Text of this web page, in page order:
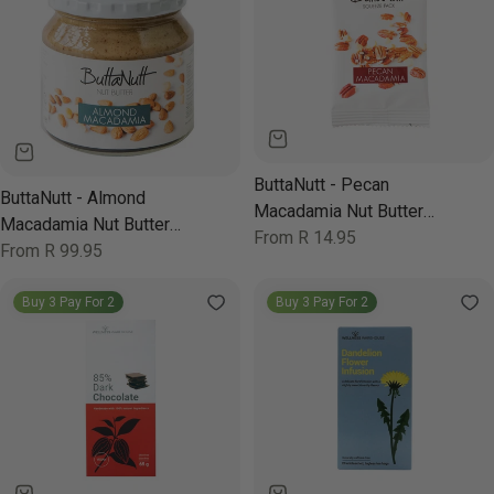
ButtaNutt - Almond
Macadamia Nut Butter
250g
Regular
From R 99.95
ButtaNutt - Pecan
Macadamia Nut Butter
250g
Regular
From R 14.95
Buy 3 Pay For 2 Buy 3 Pay For 2